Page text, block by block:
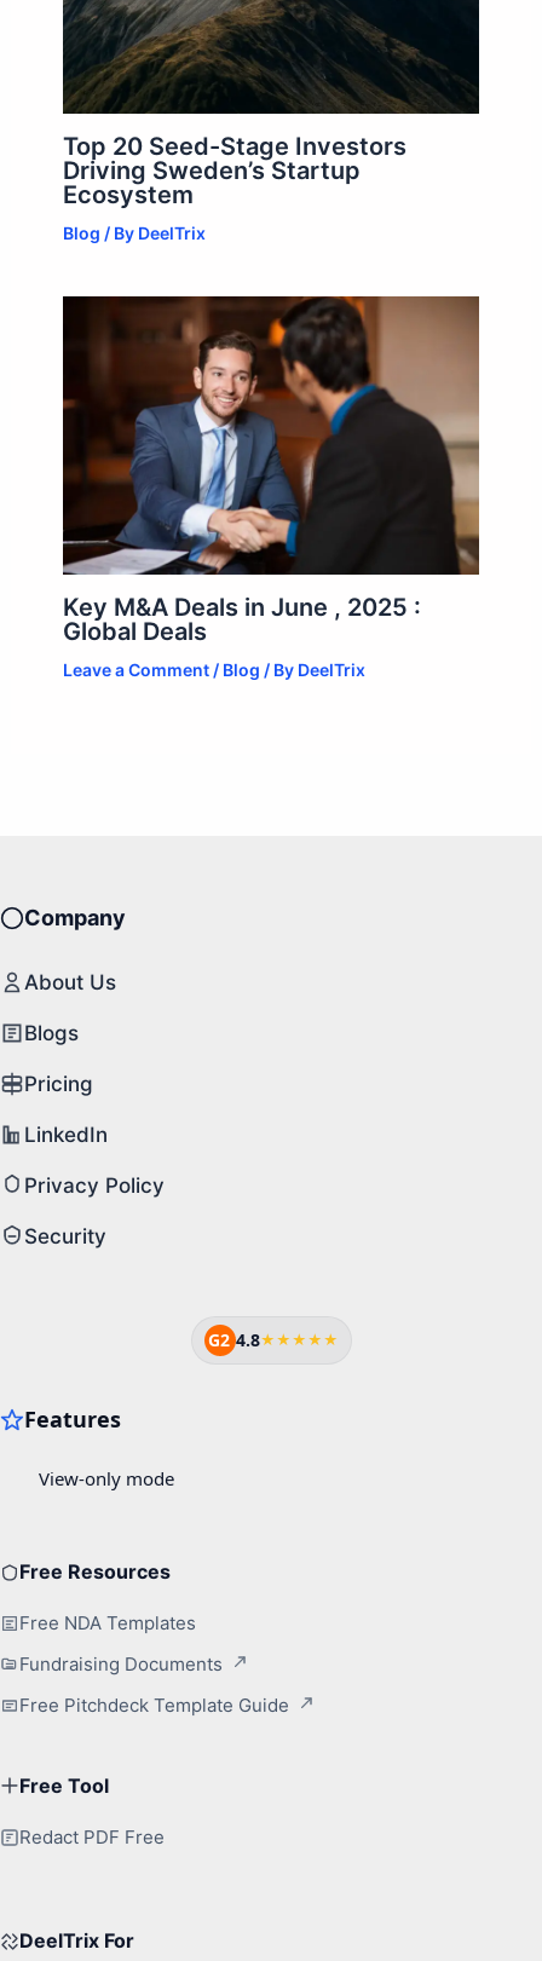
Top 20 Seed-Stage Investors
Driving Sweden’s Startup
Ecosystem
Blog / By DeelTrix
Key M&A Deals in June , 2025 :
Global Deals
Leave a Comment / Blog / By DeelTrix
Company
About Us
Blogs
Pricing
LinkedIn
Privacy Policy
Security
G2 4.8★★★★★
Free Resources
Free NDA Templates
Fundraising Documents
Free Pitchdeck Template Guide
Free Tool
Redact PDF Free
DeelTrix For